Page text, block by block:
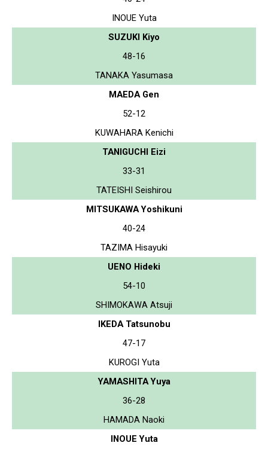
INOUE Yuta
SUZUKI Kiyo
48-16
TANAKA Yasumasa
MAEDA Gen
52-12
KUWAHARA Kenichi
TANIGUCHI Eizi
33-31
TATEISHI Seishirou
MITSUKAWA Yoshikuni
40-24
TAZIMA Hisayuki
UENO Hideki
54-10
SHIMOKAWA Atsuji
IKEDA Tatsunobu
47-17
KUROGI Yuta
YAMASHITA Yuya
36-28
HAMADA Naoki
INOUE Yuta